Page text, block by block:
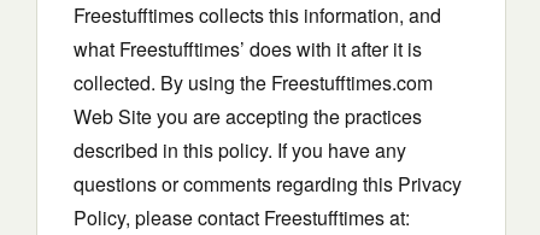
Freestufftimes collects this information, and
what Freestufftimes’ does with it after it is
collected. By using the Freestufftimes.com
Web Site you are accepting the practices
described in this policy. If you have any
questions or comments regarding this Privacy
Policy, please contact Freestufftimes at: